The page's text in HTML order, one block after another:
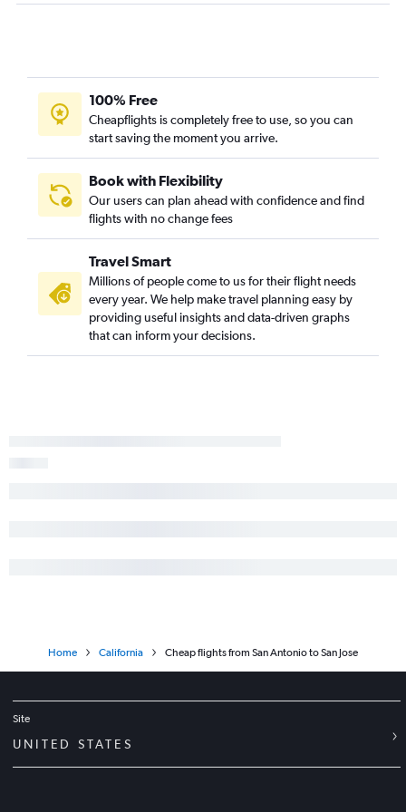
Hobby to Santa Ana flights
Love Field to San Diego flights
George Bush Intcntl to Santa Ana flights
Love Field to Santa Ana flights
Hobby to Oakland flights
Love Field to Ontario flights
George Bush Intcntl to Burbank flights
El Paso to Los Angeles flights
Hobby to Reno flights
Hobby to Palm Springs flights
Austin to Burbank flights
100% Free
Cheapflights is completely free to use, so you can
start saving the moment you arrive.
Book with Flexibility
Our users can plan ahead with confidence and find
flights with no change fees
Travel Smart
Millions of people come to us for their flight needs
every year. We help make travel planning easy by
providing useful insights and data-driven graphs
that can inform your decisions.
Home California Cheap flights from San Antonio to San Jose
Site
UNITED STATES